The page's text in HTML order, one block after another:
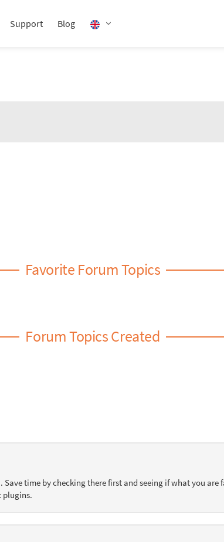
Support Blog
Favorite Forum Topics
Forum Topics Created
. Save time by checking there first and seeing if what you
plugins.